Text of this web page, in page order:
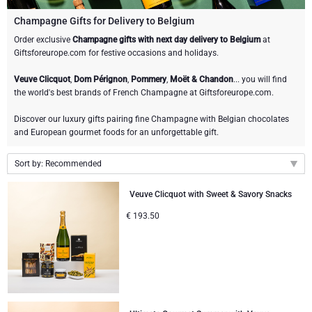
Champagne Bottles
Brand
Dom Pérignon
Veuve Clicquot
Lanson Champagne
Wine Bottles
Sparkling Wine Gifts
Chocolate and Wine Gifts
Champagne Bottles
Sparkling Wine Gifts
Belgian Beer Gifts
Spirit Gifts
Mocktails and Non-Alcoholic Gifts
CHOCOLATE
Chocolate Gifts
Chocolate and Champagne Gifts
Chocolate and Wine Gifts
Sweet Gifts
Neuhaus Chocolates
Godiva Chocolates
Corné Port-Royal Belgian Chocolate
Jules Destrooper
GOURMET GIFTS
Gourmet Gift Baskets
LIFESTYLE
Lifestyle Gifts
Atelier Rebul
Le Parfum de Nathalie
FLOWERS
BRAND
Cartwright & Butler
Corné Port-Royal Belgian Chocolate
Dom Pérignon
Budget Gifts
Luxury Gifts
VIP Gifts
OCCASION
Bestsellers
New Arrivals
CORPORATE GIFTS
Business Gifts Services
Champagne Gifts for Delivery to Belgium
Order exclusive Champagne gifts with next day delivery to Belgiumat
Giftsforeurope.com for festive occasions and holidays.
Veuve Clicquot, Dom Pérignon Pommery, Moët & Chandon... you will find
the world's best brands of French Champagne at Giftsforeurope.com.
Discover our luxury gifts pairing fine Champagne with Belgian chocolates
and European gourmet foods for an unforgettable gift.
Sort by: Recommended
New arrivals
Price Low to High
Price High to Low
Veuve Clicquot with Sweet & Savory Snacks
€ 193.50